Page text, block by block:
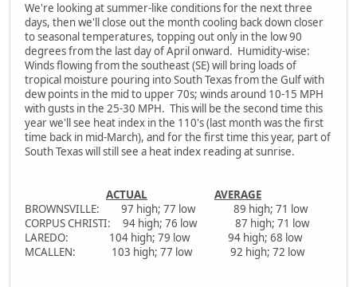
We're looking at summer-like conditions for the next three
days, then we'll close out the month cooling back down closer
to seasonal temperatures, topping out only in the low 90
degrees from the last day of April onward. Humidity-wise:
Winds flowing from the southeast (SE) will bring loads of
tropical moisture pouring into South Texas from the Gulf with
dew points in the mid to upper 70s; winds around 10-15 MPH
with gusts in the 25-30 MPH. This will be the second time this
year we'll see heat index in the 110's (last month was the first
time back in mid-March), and for the first time this year, part of
South Texas will still see a heat index reading at sunrise.
ACTUAL
AVERAGE
BROWNSVILLE: 97 high; 77 low 89 high; 71 low
CORPUS CHRISTI: 94 high; 76 low 87 high; 71 low
LAREDO: 104 high; 79 low 94 high; 68 low
MCALLEN: 103 high; 77 low 92 high; 72 low